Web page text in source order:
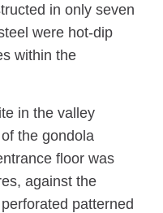
in only seven
were hot-dip
within the
in the valley
the gondola
floor was
against the
patterned